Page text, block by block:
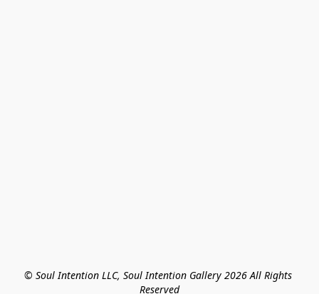
© Soul Intention LLC, Soul Intention Gallery 2026 All Rights
Reserved